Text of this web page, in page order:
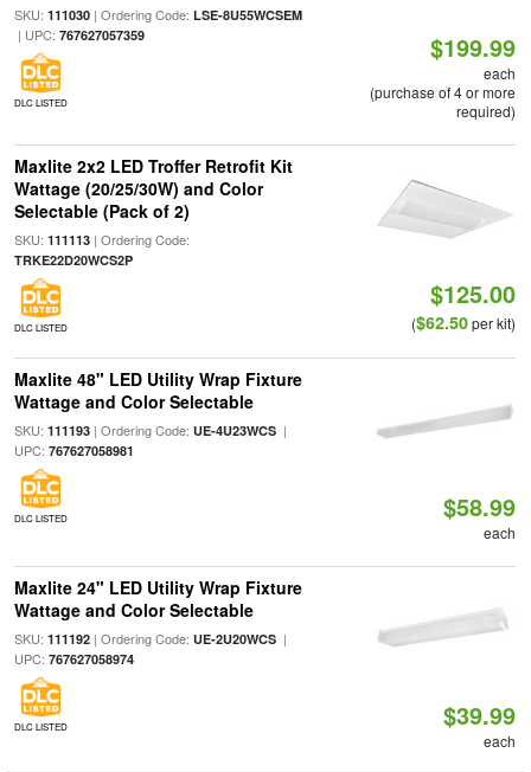
SKU: 111030| Ordering Code: LSE-8U55WCSEM
| UPC: 767627057359
DLC LISTED
$199.99
each
(purchase of 4 or more
required)
Maxlite 2x2 LED Troffer Retrofit Kit
Wattage (20/25/30W) and Color
Selectable (Pack of 2)
SKU: 111113| Ordering Code:
TRKE22D20WCS2P
DLC LISTED
$125.00
($62.50per kit)
Maxlite 48" LED Utility Wrap Fixture
Wattage and Color Selectable
SKU: 111193| Ordering Code: UE-4U23WCS|
UPC: 767627058981
DLC LISTED $58.99
each
Maxlite 24" LED Utility Wrap Fixture
Wattage and Color Selectable
SKU: 111192| Ordering Code: UE-2U20WCS|
UPC: 767627058974
DLC LISTED $39.99
each